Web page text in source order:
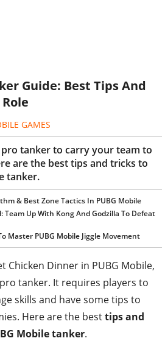
Guide: Best Tips And
GAMES
tanker to carry your team to
are the best tips and tricks to
tanker.
& Best Zone Tactics In PUBG Mobile
Team Up With Kong And Godzilla To Defeat
Master PUBG Mobile Jiggle Movement
Chicken Dinner in PUBG Mobile,
tanker. It requires players to
skills and have some tips to
Here are the besttips and
Mobile tanker.